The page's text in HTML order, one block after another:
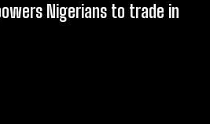
Nigerians to trade in